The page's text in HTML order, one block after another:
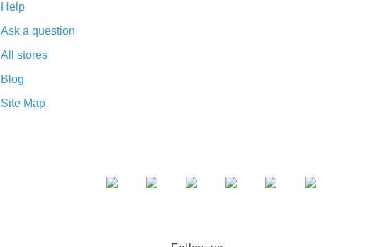
Help
Ask a question
All stores
Blog
Site Map